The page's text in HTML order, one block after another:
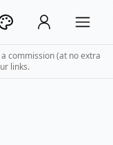
commission (at no extra
links.